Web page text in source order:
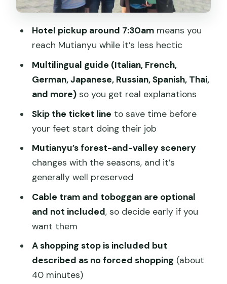
and Water Cube on the Way Back
(and What’s Extra)
Should You Book This Mutianyu Great
Wall Private Tour?
FAQ
What time is hotel pickup?
How long does the tour last?
Which languages are available for the
guide?
Is the Great Wall entrance fee
included?
included?
Do I need to bring a passport or ID?
Hotel pickup around 7:30ammeans you
reach Mutianyu while it’s less hectic
Multilingual guide (Italian, French,
German, Japanese, Russian, Spanish, Thai,
and more)so you get real explanations
Skip the ticket line to save time before
your feet start doing their job
Mutianyu’s forest-and-valley scenery
changes with the seasons, and it’s
generally well preserved
Cable tram and toboggan are optional
and not included, so decide early if you
want them
A shopping stop is included but
described as no forced shopping (about
40 minutes)